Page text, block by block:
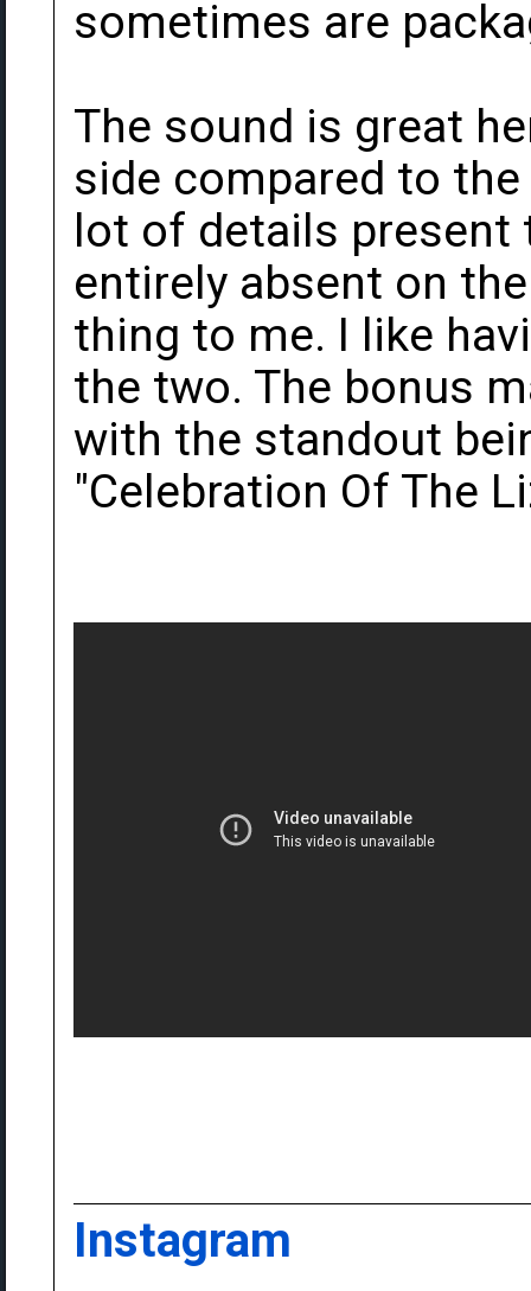
sometimes are
The sound is great
side compared to
lot of details present
entirely absent on
thing to me. I like
the two. The bonus
with the standout
"Celebration Of The
Instagram